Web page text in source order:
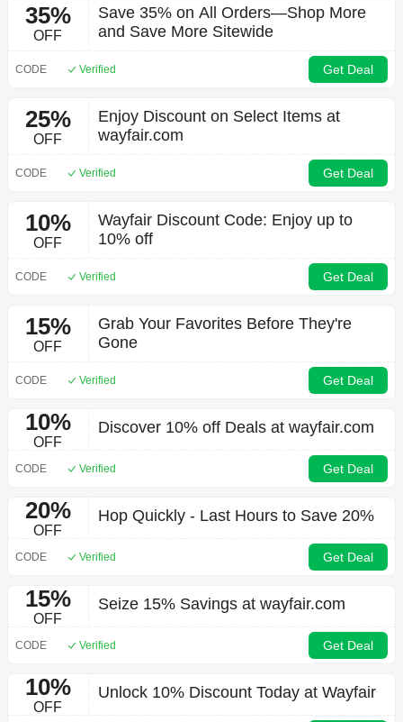
toponyms (place names). For a classic touch, it’s set
on an antique-inspired base with semi-meridian
globe added intricacy as they help illustrate
geographical landscapes. Made in the USA.
35%
OFF
Save 35% on All Orders—Shop More
and Save More Sitewide
CODE Verified Get Deal
25%
OFF
Enjoy Discount on Select Items at
wayfair.com
CODE Verified Get Deal
10%
OFF
Wayfair Discount Code: Enjoy up to
10% off
CODE Verified Get Deal
15%
OFF
Grab Your Favorites Before They're
Gone
CODE Verified Get Deal
10%
OFF
Discover 10% off Deals at wayfair.com
CODE Verified Get Deal
20%
OFF
Hop Quickly - Last Hours to Save 20%
CODE Verified Get Deal
15%
OFF
Seize 15% Savings at wayfair.com
CODE Verified Get Deal
10%
OFF
Unlock 10% Discount Today at Wayfair